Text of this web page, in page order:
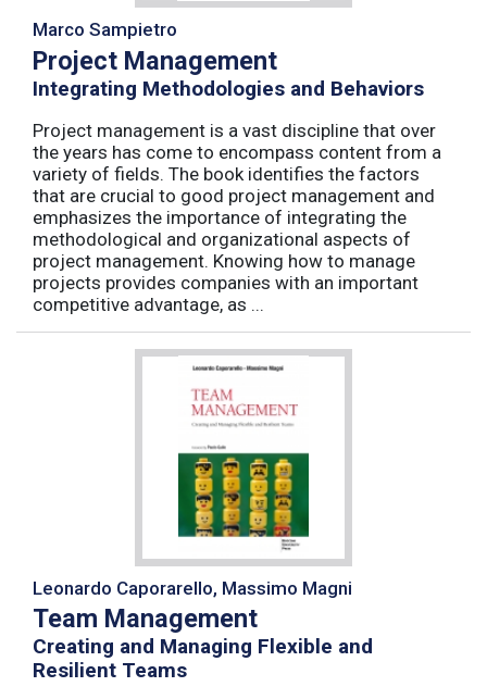
Marco Sampietro
Project Management
Integrating Methodologies and Behaviors
Project management is a vast discipline that over
the years has come to encompass content from a
variety of fields. The book identifies the factors
that are crucial to good project management and
emphasizes the importance of integrating the
methodological and organizational aspects of
project management. Knowing how to manage
projects provides companies with an important
competitive advantage, as ...
Leonardo Caporarello, Massimo Magni
Team Management
Creating and Managing Flexible and
Resilient Teams